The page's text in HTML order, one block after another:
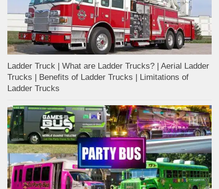
Ladder Truck | What are Ladder Trucks? | Aerial Ladder
Trucks | Benefits of Ladder Trucks | Limitations of
Ladder Trucks